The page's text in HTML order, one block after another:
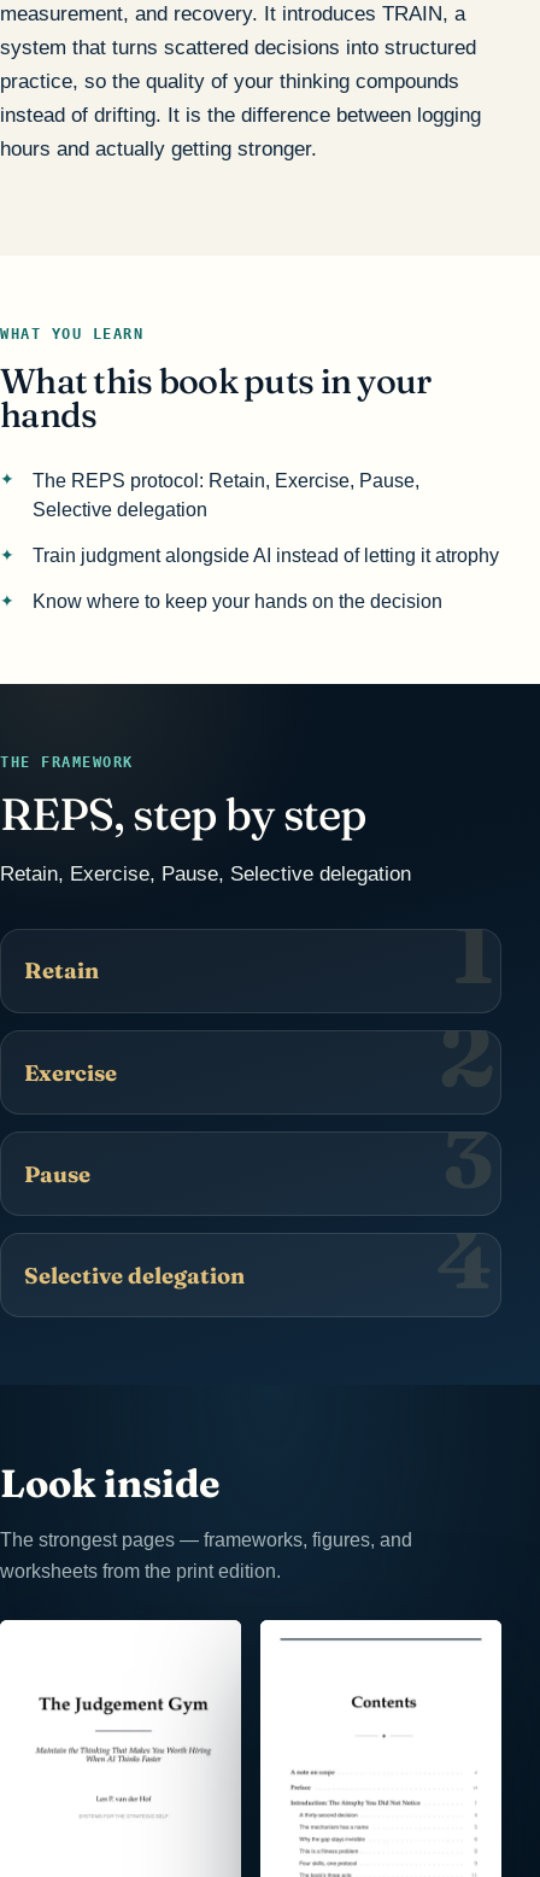
measurement, and recovery. It introduces TRAIN, a
system that turns scattered decisions into structured
practice, so the quality of your thinking compounds
instead of drifting. It is the difference between logging
hours and actually getting stronger.
WHAT YOU LEARN
What this book puts in your
hands
The REPS protocol: Retain, Exercise, Pause,
Selective delegation
Train judgment alongside AI instead of letting it atrophy
Know where to keep your hands on the decision
THE FRAMEWORK
REPS, step by step
Retain, Exercise, Pause, Selective delegation
1
Retain
2
Exercise
3
Pause
4
Selective delegation
Look inside
The strongest pages — frameworks, figures, and
worksheets from the print edition.